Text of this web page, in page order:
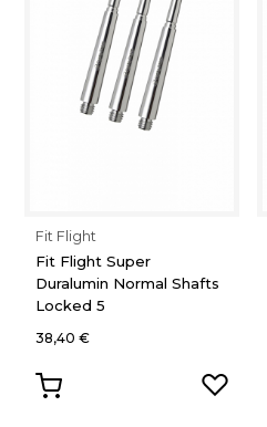
Fit Flight
Fit Flight Super
Duralumin Normal Shafts
Locked 5
38,40 €